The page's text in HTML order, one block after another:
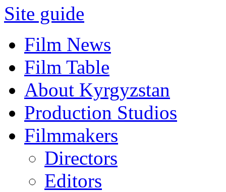
Site guide
Film News
Film Table
About Kyrgyzstan
Production Studios
Filmmakers
Directors
Editors